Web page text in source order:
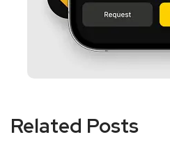
Related Posts